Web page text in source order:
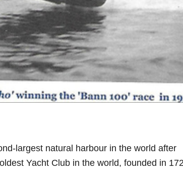
largest natural harbour in the world after
Yacht Club in the world, founded in